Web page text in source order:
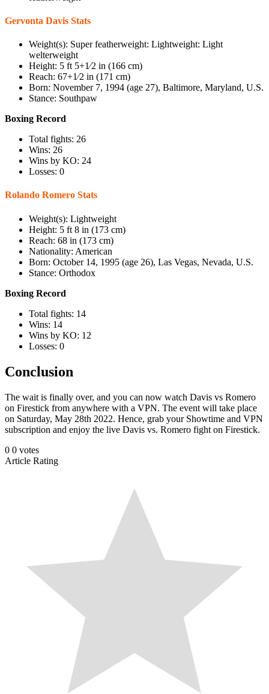
Gervonta Davis Stats
Weight(s): Super featherweight: Lightweight: Light
welterweight
Height: 5 ft 5+1⁄2 in (166 cm)
Reach: 67+1⁄2 in (171 cm)
Born: November 7, 1994 (age 27), Baltimore, Maryland, U.S.
Stance: Southpaw
Boxing Record
Total fights: 26
Wins: 26
Wins by KO: 24
Losses: 0
Rolando Romero Stats
Weight(s): Lightweight
Height: 5 ft 8 in (173 cm)
Reach: 68 in (173 cm)
Nationality: American
Born: October 14, 1995 (age 26), Las Vegas, Nevada, U.S.
Stance: Orthodox
Boxing Record
Total fights: 14
Wins: 14
Wins by KO: 12
Losses: 0
Conclusion
The wait is finally over, and you can now watch Davis vs Romero
on Firestick from anywhere with a VPN. The event will take place
on Saturday, May 28th 2022. Hence, grab your Showtime and VPN
subscription and enjoy the live Davis vs. Romero fight on Firestick.
0 0 votes
Article Rating